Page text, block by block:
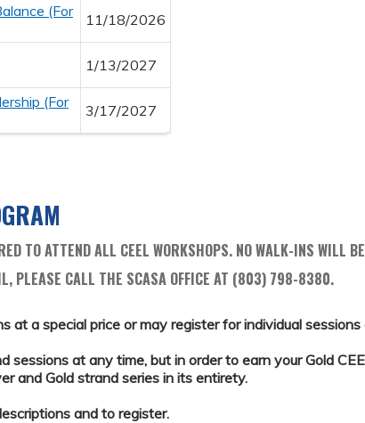
(For
11/18/2026
1/13/2027
(For
3/17/2027
TO ATTEND ALL CEEL WORKSHOPS. NO WALK-INS WILL
PLEASE CALL THE SCASA OFFICE AT (803) 798-8380.
at a special price or may register for individual
sessions at any time, but in order to earn your Gold
and Gold strand series in its entirety.
and to register.